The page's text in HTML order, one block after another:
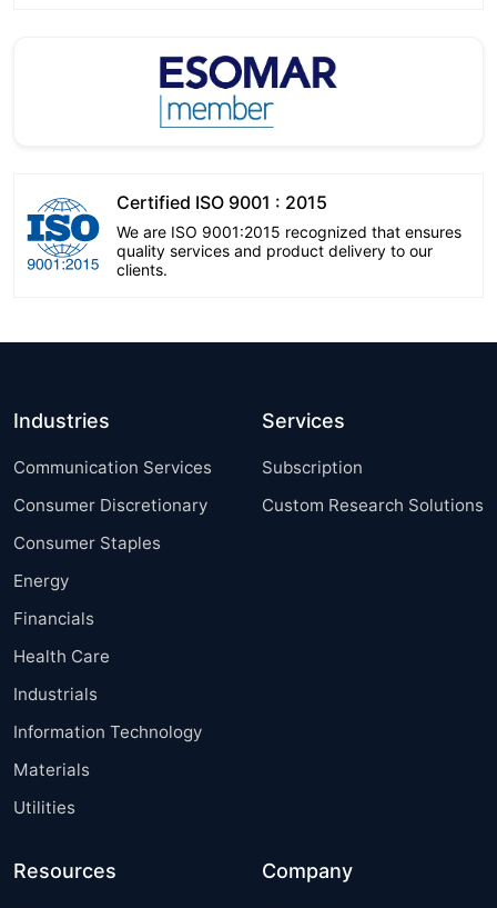
Certified ISO 9001 : 2015
We are ISO 9001:2015 recognized that ensures
quality services and product delivery to our
clients.
Industries
Communication Services
Consumer Discretionary
Consumer Staples
Energy
Financials
Health Care
Industrials
Information Technology
Materials
Utilities
Services
Subscription
Custom Research Solutions
Resources Company